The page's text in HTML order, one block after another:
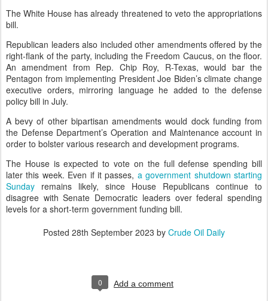
The White House has already threatened to veto the appropriations
bill.
Republican leaders also included other amendments offered by the
right-flank of the party, including the Freedom Caucus, on the floor.
An amendment from Rep. Chip Roy, R-Texas, would bar the
Pentagon from implementing President Joe Biden’s climate change
executive orders, mirroring language he added to the defense
policy bill in July.
A bevy of other bipartisan amendments would dock funding from
the Defense Department’s Operation and Maintenance account in
order to bolster various research and development programs.
The House is expected to vote on the full defense spending bill
later this week. Even if it passes, a government shutdown starting
Sunday remains likely, since House Republicans continue to
disagree with Senate Democratic leaders over federal spending
levels for a short-term government funding bill.
Posted 28th September 2023 by Crude Oil Daily
0 Add a comment